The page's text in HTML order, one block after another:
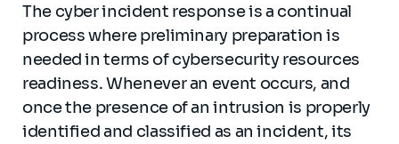
The cyber incident response is a continual
process where preliminary preparation is
needed in terms of cybersecurity resources
readiness. Whenever an event occurs, and
once the presence of an intrusion is properly
identified and classified as an incident, its